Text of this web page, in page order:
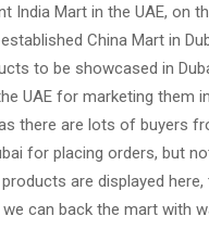
India Mart in the UAE, on
China Mart in
to be showcased in
UAE for marketing them
there are lots of buyers
for placing orders, but
are displayed here,
can back the mart with